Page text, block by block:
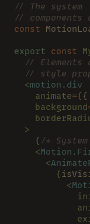
// The system
// components
const
export const
// Elements
// style
  <
motion.div
    animate
={ {
    background
  >
    {
/*
    <
      <
        {
          <